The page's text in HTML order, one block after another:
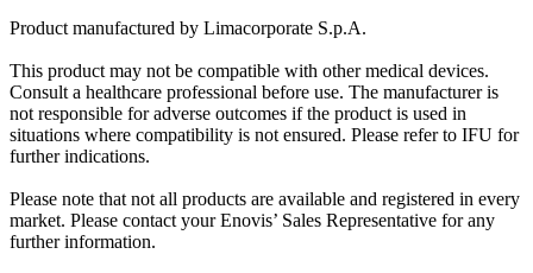
Product manufactured by Limacorporate S.p.A.
This product may not be compatible with other medical devices.
Consult a healthcare professional before use. The manufacturer is
not responsible for adverse outcomes if the product is used in
situations where compatibility is not ensured. Please refer to IFU for
further indications.
Please note that not all products are available and registered in every
market. Please contact your Enovis’ Sales Representative for any
further information.